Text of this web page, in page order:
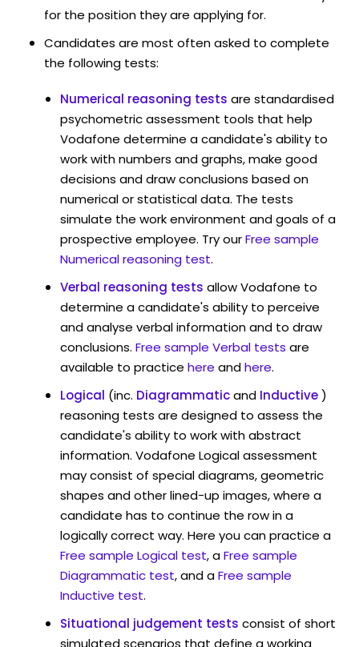
for the position they are applying for.
Candidates are most often asked to complete
the following tests:
Numerical reasoning tests are standardised
psychometric assessment tools that help
Vodafone determine a candidate's ability to
work with numbers and graphs, make good
decisions and draw conclusions based on
numerical or statistical data. The tests
simulate the work environment and goals of a
prospective employee. Try ourFree sample
Numerical reasoning test.
Verbal reasoning tests allow Vodafone to
determine a candidate's ability to perceive
and analyse verbal information and to draw
conclusions. Free sample Verbal tests are
available to practice here andhere.
Logical (inc. Diagrammaticand Inductive)
reasoning tests are designed to assess the
candidate's ability to work with abstract
information. Vodafone Logical assessment
may consist of special diagrams, geometric
shapes and other lined-up images, where a
candidate has to continue the row in a
logically correct way. Here you can practice a
Free sample Logical test, aFree sample
Diagrammatic test, and aFree sample
Inductive test.
Situational judgement tests consist of short
simulated scenarios that define a working